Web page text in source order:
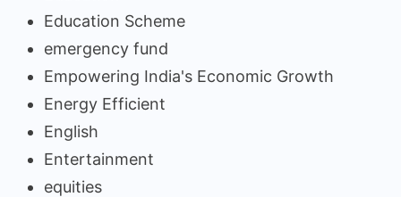
Education Scheme
emergency fund
Empowering India's Economic Growth
Energy Efficient
English
Entertainment
equities